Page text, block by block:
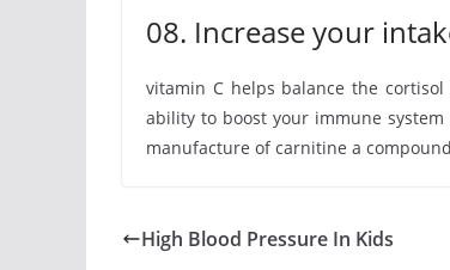
08. Increase your
vitamin C helps balance the
ability to boost your immune
manufacture of carnitine a
High Blood Pressure In Kids